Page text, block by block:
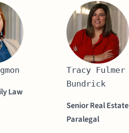
Law
Tracy Fulmer
Bundrick
Senior Real Estate
Paralegal